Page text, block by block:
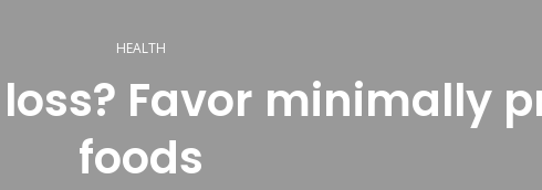
HEALTH
Favor minimally
foods